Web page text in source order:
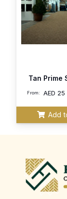
Tan Prime
From: AED 25
Add